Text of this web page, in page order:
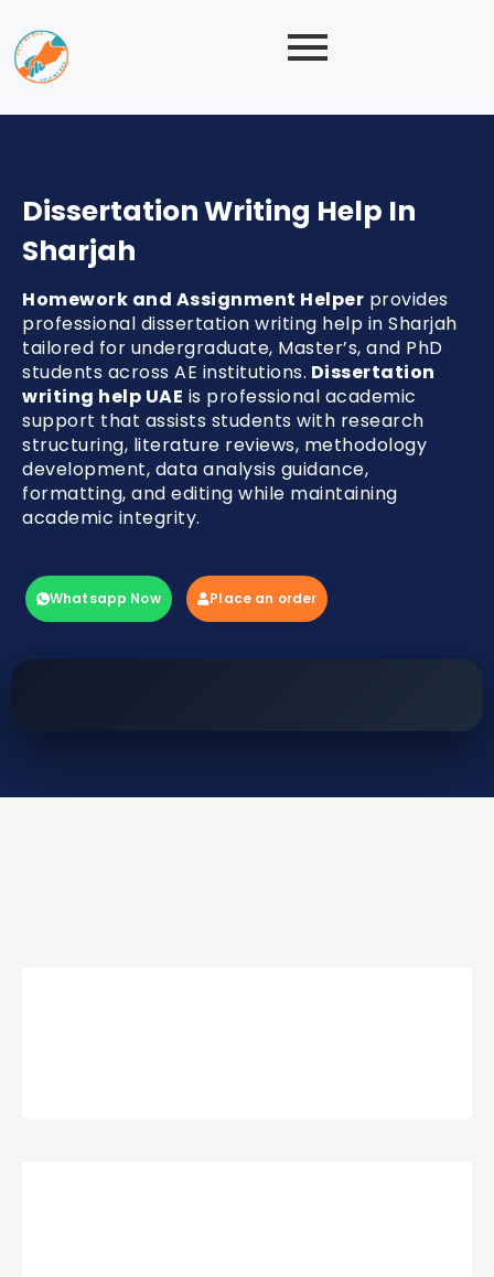
Dissertation Writing Help In
Sharjah
Homework and Assignment Helper provides
professional dissertation writing help in Sharjah
tailored for undergraduate, Master’s, and PhD
students across AE institutions. Dissertation
writing help UAE is professional academic
support that assists students with research
structuring, literature reviews, methodology
development, data analysis guidance,
formatting, and editing while maintaining
academic integrity.
Whatsapp Now Place an order